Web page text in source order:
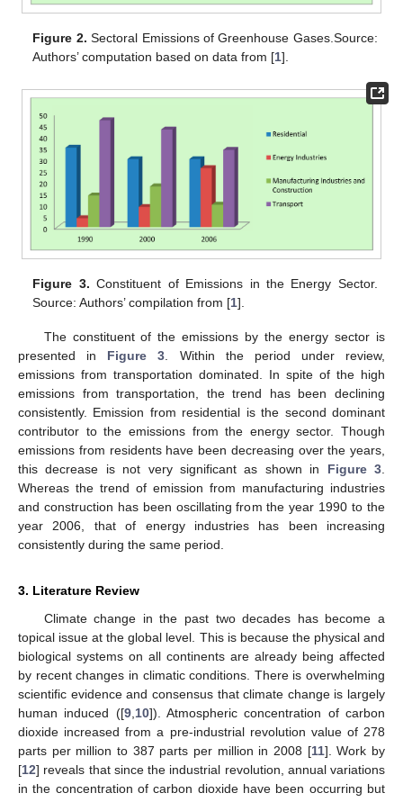
Figure 2. Sectoral Emissions of Greenhouse Gases.Source:
Authors’ computation based on data from [1].
Figure 3. Constituent of Emissions in the Energy Sector.
Source: Authors’ compilation from [1].
The constituent of the emissions by the energy sector is
presented in Figure 3 . Within the period under review,
emissions from transportation dominated. In spite of the high
emissions from transportation, the trend has been declining
consistently. Emission from residential is the second dominant
contributor to the emissions from the energy sector. Though
emissions from residents have been decreasing over the years,
this decrease is not very significant as shown in Figure 3
Whereas the trend of emission from manufacturing industries
and construction has been oscillating from the year 1990 to the
year 2006, that of energy industries has been increasing
consistently during the same period.
3. Literature Review
Climate change in the past two decades has become a
topical issue at the global level. This is because the physical and
biological systems on all continents are already being affected
by recent changes in climatic conditions. There is overwhelming
scientific evidence and consensus that climate change is largely
human induced ([9, 10]). Atmospheric concentration of carbon
dioxide increased from a pre-industrial revolution value of 278
parts per million to 387 parts per million in 2008 [11]. Work by
[12] reveals that since the industrial revolution, annual variations
in the concentration of carbon dioxide have been occurring but